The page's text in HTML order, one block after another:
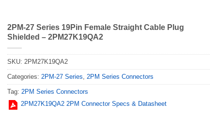
2PM-27 Series 19Pin Female Straight Cable Plug
Shielded – 2PM27K19QA2
SKU: 2PM27K19QA2
Categories: 2PM-27 Series, 2PM Series Connectors
Tag: 2PM Series Connectors
2PM27K19QA2 2PM Connector Specs & Datasheet